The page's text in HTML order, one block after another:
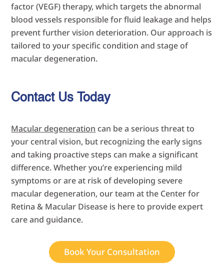
factor (VEGF) therapy, which targets the abnormal
blood vessels responsible for fluid leakage and helps
prevent further vision deterioration. Our approach is
tailored to your specific condition and stage of
macular degeneration.
Contact Us Today
Macular degeneration can be a serious threat to
your central vision, but recognizing the early signs
and taking proactive steps can make a significant
difference. Whether you’re experiencing mild
symptoms or are at risk of developing severe
macular degeneration, our team at the Center for
Retina & Macular Disease is here to provide expert
care and guidance.
Book Your Consultation